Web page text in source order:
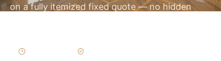
on a fully itemized fixed quote — no hidden